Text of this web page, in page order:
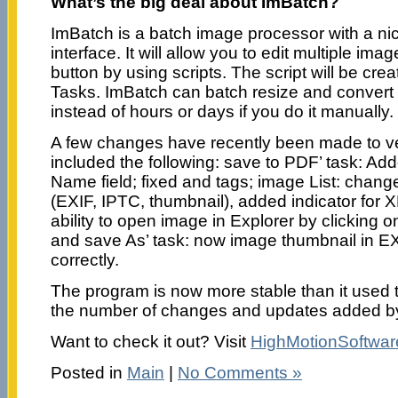
ImBatch is a batch image processor with a
interface. It will allow you to edit multiple
button by using scripts. The script will be
Tasks. ImBatch can batch resize and
instead of hours or days if you do it manually.
A few changes have recently been made to
included the following: save to PDF’ task:
Name field; fixed and tags; image List:
(EXIF, IPTC, thumbnail), added indicator for
ability to open image in Explorer by clicking
and save As’ task: now image thumbnail in
correctly.
The program is now more stable than it used
the number of changes and updates added
Want to check it out? Visit
Posted in Main | No Comments »